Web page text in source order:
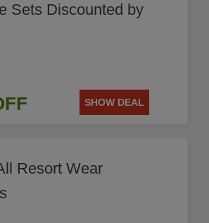
Sets Discounted by
SHOW DEAL
Resort Wear